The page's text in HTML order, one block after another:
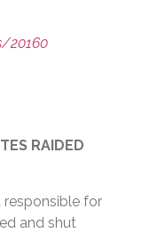
20160
RAIDED
for
and shut